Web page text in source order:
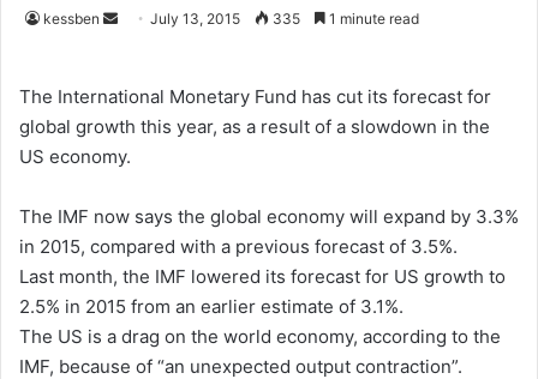
kessben
d
a
n
m
a
l
July 13, 2015 335 1 minute read
The International Monetary Fund has cut its forecast for
global growth this year, as a result of a slowdown in the
US economy.
The IMF now says the global economy will expand by 3.3%
in 2015, compared with a previous forecast of 3.5%.
Last month, the IMF lowered its forecast for US growth to
2.5% in 2015 from an earlier estimate of 3.1%.
The US is a drag on the world economy, according to the
IMF, because of “an unexpected output contraction”.